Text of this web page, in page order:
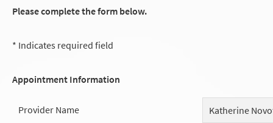
Please complete the form below.
* Indicates required field
Appointment Information
Provider Name
Katherine